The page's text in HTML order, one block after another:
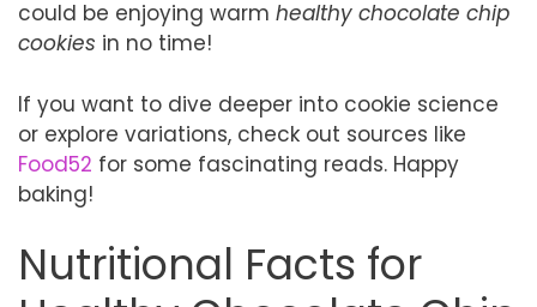
could be enjoying warm healthy chocolate chip
cookies in no time!
If you want to dive deeper into cookie science
or explore variations, check out sources like
Food52 for some fascinating reads. Happy
baking!
Nutritional Facts for